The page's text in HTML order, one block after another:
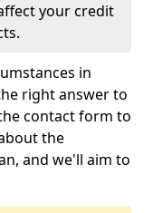
your credit
in
right answer to
contact form to
the
and we'll aim to